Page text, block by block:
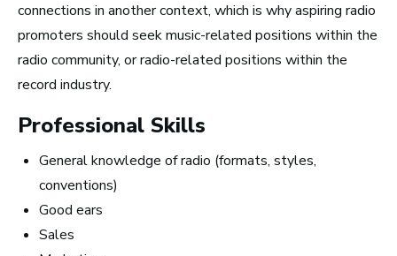
How to Turn Your Band Into a
Business
connections in another context, which is why aspiring radio
promoters should seek music-related positions within the
radio community, or radio-related positions within the
record industry.
Professional Skills
General knowledge of radio (formats, styles,
conventions)
Good ears
Sales